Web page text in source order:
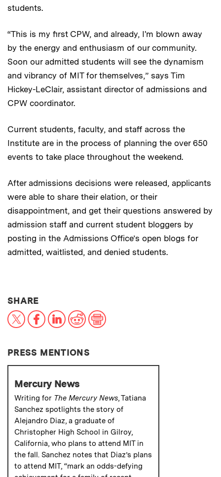
students.
“This is my first CPW, and already, I'm blown away
by the energy and enthusiasm of our community.
Soon our admitted students will see the dynamism
and vibrancy of MIT for themselves,” says Tim
Hickey-LeClair, assistant director of admissions and
CPW coordinator.
Current students, faculty, and staff across the
Institute are in the process of planning the over 650
events to take place throughout the weekend.
After admissions decisions were released, applicants
were able to share their elation, or their
disappointment, and get their questions answered by
admission staff and current student bloggers by
posting in the Admissions Office’s open blogs for
admitted, waitlisted, and denied students.
SHARETHIS NEWS ARTICLE ON:
X FacebookLinkedIn
RedditPrint
PRESS MENTIONS
Mercury News
Writing for The Mercury News, Tatiana
Sanchez spotlights the story of
Alejandro Diaz, a graduate of
Christopher High School in Gilroy,
California, who plans to attend MIT in
the fall. Sanchez notes that Diaz’s plans
to attend MIT, “mark an odds-defying